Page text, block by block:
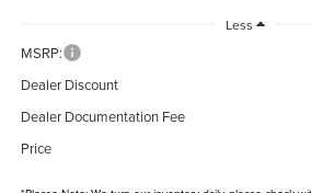
Less
MSRP:
Dealer Discount
Dealer Documentation Fee
Price